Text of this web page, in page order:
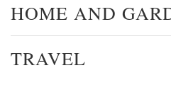
HOME AND
TRAVEL